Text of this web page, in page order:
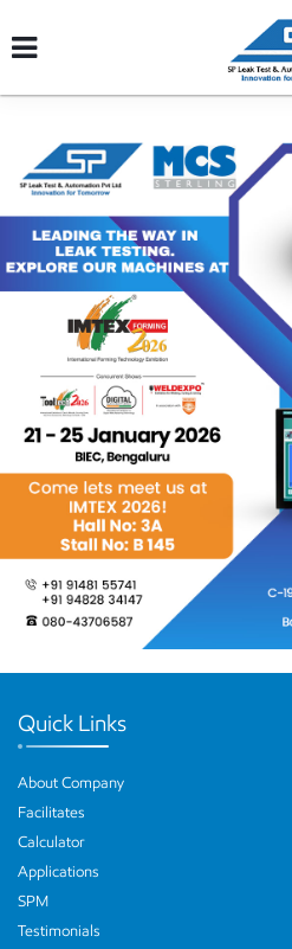
Quick Links
About Company
Facilitates
Calculator
Applications
SPM
Testimonials